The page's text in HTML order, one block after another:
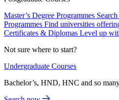
Master’s Degree Programmes
Programmes Find universities
Certificates & Diplomas Level up
Not sure where to start?
Undergraduate Courses
Bachelor’s, HND, HNC and so